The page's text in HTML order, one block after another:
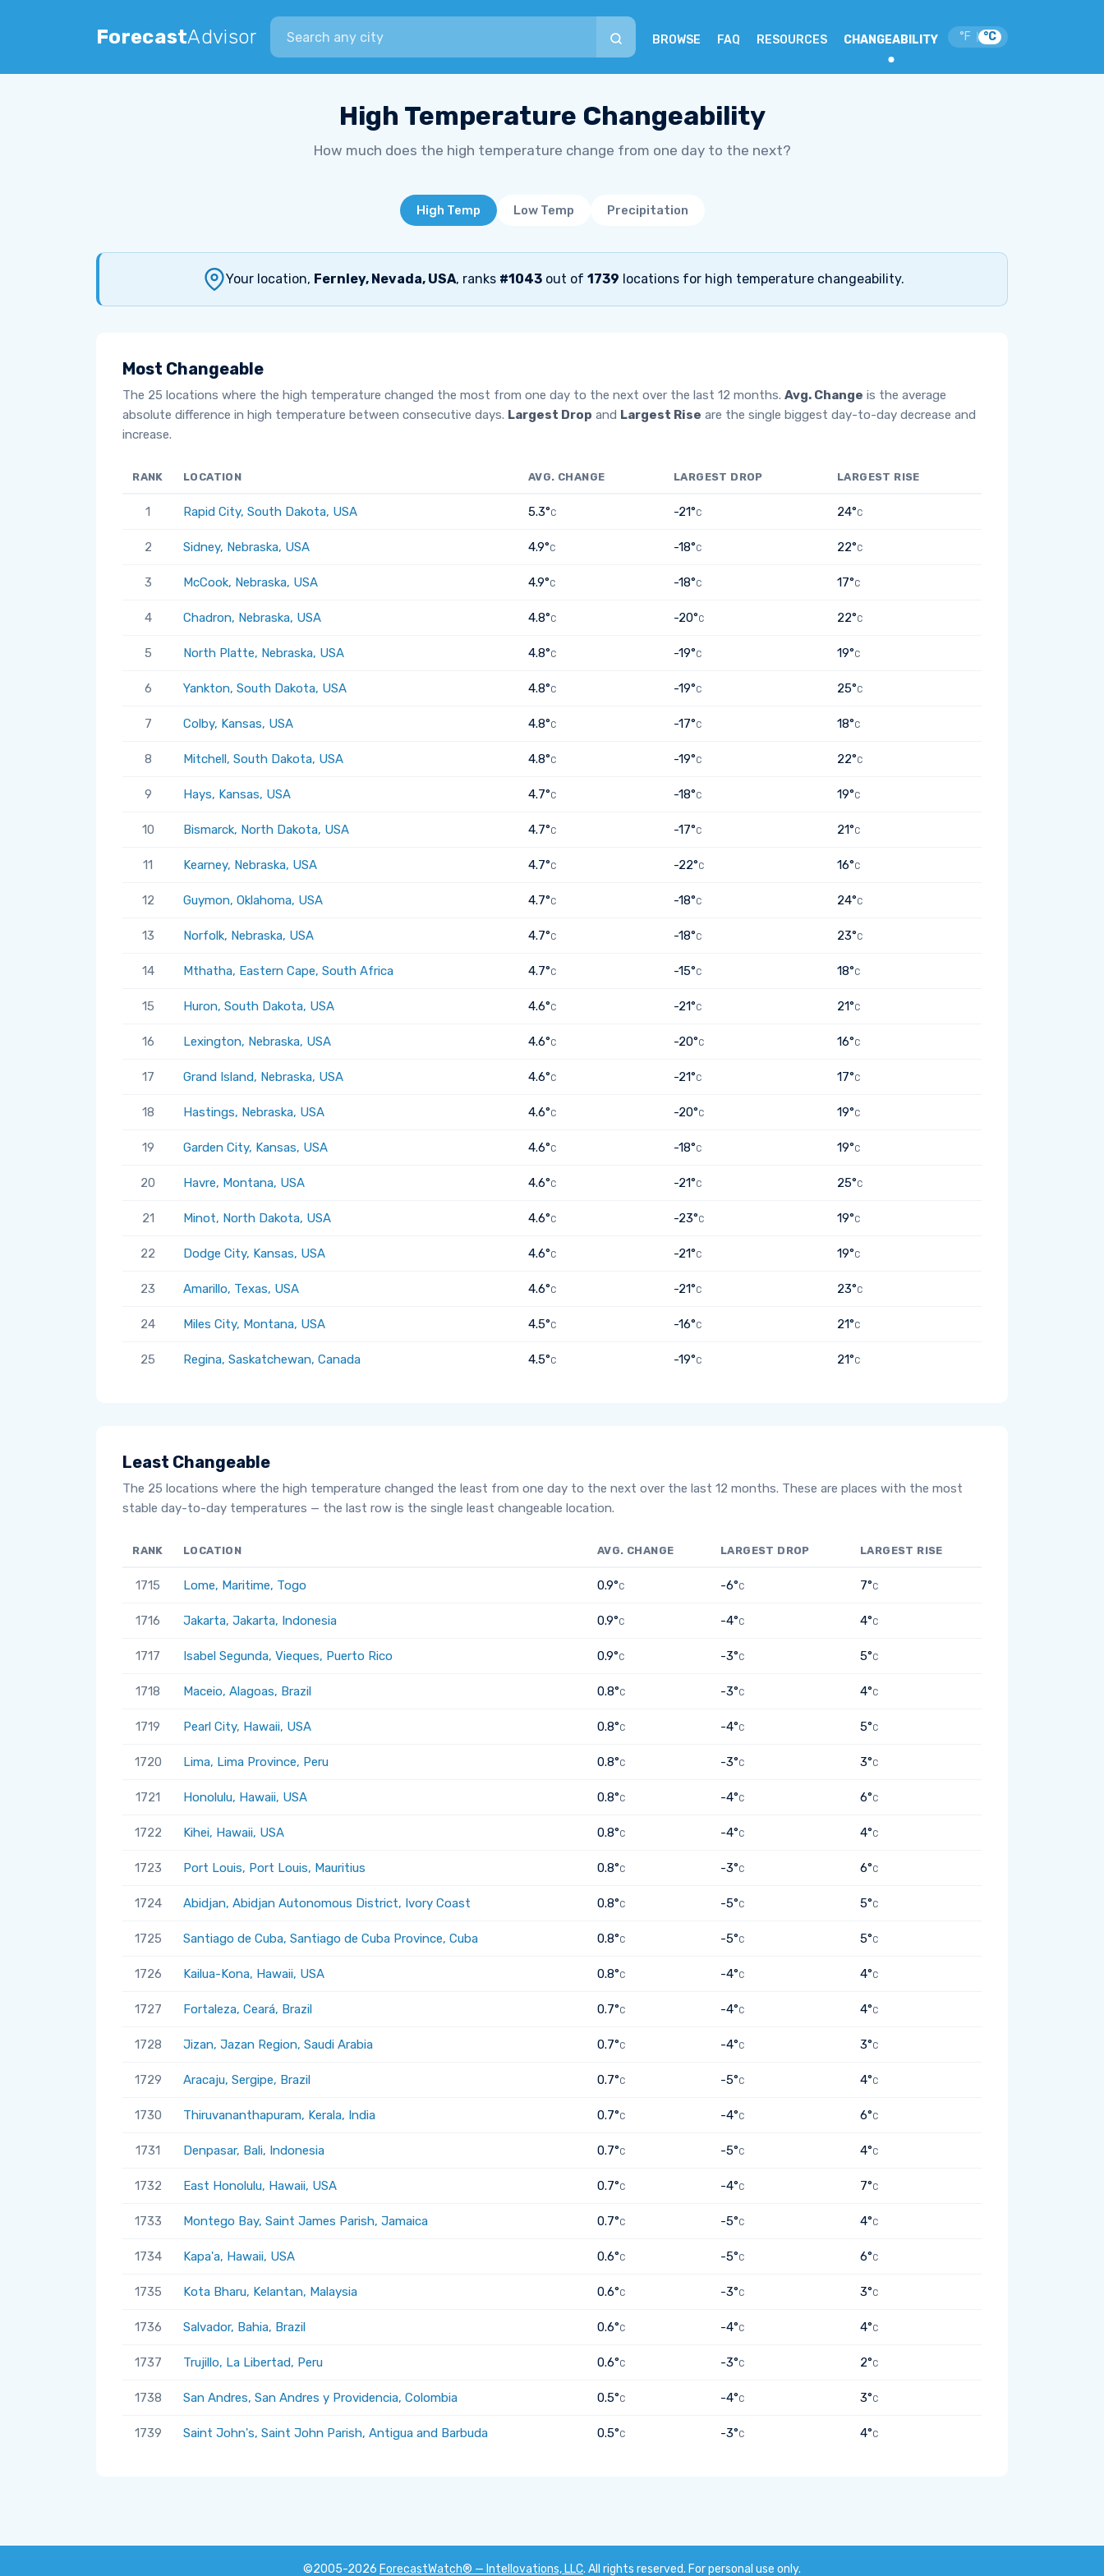
ForecastAdvisor
Search city
BROWSE FAQ RESOURCES CHANGEABILITY °F °C
High Temperature Changeability
How much does the high temperature change from one day to the next?
High Temp Low Temp Precipitation
Your location, Fernley, Nevada, USA, ranks #1043out of 1739 locations for high temperature changeability.
Most Changeable
The 25 locations where the high temperature changed the most from one day to the next over the last 12 months. Avg. Change is the average
absolute difference in high temperature between consecutive days. Largest Drop and Largest Rise are the single biggest day-to-day decrease and
increase.
RANK LOCATION AVG. CHANGE LARGEST DROP LARGEST RISE
1 Rapid City, South Dakota, USA 5.3°C -21°C 24°C
2 Sidney, Nebraska, USA 4.9°C -18°C 22°C
3 McCook, Nebraska, USA 4.9°C -18°C 17°C
4 Chadron, Nebraska, USA 4.8°C -20°C 22°C
5 North Platte, Nebraska, USA 4.8°C -19°C 19°C
6 Yankton, South Dakota, USA 4.8°C -19°C 25°C
7 Colby, Kansas, USA 4.8°C -17°C 18°C
8 Mitchell, South Dakota, USA 4.8°C -19°C 22°C
9 Hays, Kansas, USA 4.7°C -18°C 19°C
10 Bismarck, North Dakota, USA 4.7°C -17°C 21°C
11 Kearney, Nebraska, USA 4.7°C -22°C 16°C
12 Guymon, Oklahoma, USA 4.7°C -18°C 24°C
13 Norfolk, Nebraska, USA 4.7°C -18°C 23°C
14 Mthatha, Eastern Cape, South Africa 4.7°C -15°C 18°C
15 Huron, South Dakota, USA 4.6°C -21°C 21°C
16 Lexington, Nebraska, USA 4.6°C -20°C 16°C
17 Grand Island, Nebraska, USA 4.6°C -21°C 17°C
18 Hastings, Nebraska, USA 4.6°C -20°C 19°C
19 Garden City, Kansas, USA 4.6°C -18°C 19°C
20 Havre, Montana, USA 4.6°C -21°C 25°C
21 Minot, North Dakota, USA 4.6°C -23°C 19°C
22 Dodge City, Kansas, USA 4.6°C -21°C 19°C
23 Amarillo, Texas, USA 4.6°C -21°C 23°C
24 Miles City, Montana, USA 4.5°C -16°C 21°C
25 Regina, Saskatchewan, Canada 4.5°C -19°C 21°C
Least Changeable
The 25 locations where the high temperature changed the least from one day to the next over the last 12 months. These are places with the most
stable day-to-day temperatures — the last row is the single least changeable location.
RANK LOCATION AVG. CHANGE LARGEST DROP LARGEST RISE
1715 Lome, Maritime, Togo 0.9°C -6°C 7°C
1716 Jakarta, Jakarta, Indonesia 0.9°C -4°C 4°C
1717 Isabel Segunda, Vieques, Puerto Rico 0.9°C -3°C 5°C
1718 Maceio, Alagoas, Brazil 0.8°C -3°C 4°C
1719 Pearl City, Hawaii, USA 0.8°C -4°C 5°C
1720 Lima, Lima Province, Peru 0.8°C -3°C 3°C
1721 Honolulu, Hawaii, USA 0.8°C -4°C 6°C
1722 Kihei, Hawaii, USA 0.8°C -4°C 4°C
1723 Port Louis, Port Louis, Mauritius 0.8°C -3°C 6°C
1724 Abidjan, Abidjan Autonomous District, Ivory Coast 0.8°C -5°C 5°C
1725 Santiago de Cuba, Santiago de Cuba Province, Cuba 0.8°C -5°C 5°C
1726 Kailua-Kona, Hawaii, USA 0.8°C -4°C 4°C
1727 Fortaleza, Ceará, Brazil 0.7°C -4°C 4°C
1728 Jizan, Jazan Region, Saudi Arabia 0.7°C -4°C 3°C
1729 Aracaju, Sergipe, Brazil 0.7°C -5°C 4°C
1730 Thiruvananthapuram, Kerala, India 0.7°C -4°C 6°C
1731 Denpasar, Bali, Indonesia 0.7°C -5°C 4°C
1732 East Honolulu, Hawaii, USA 0.7°C -4°C 7°C
1733 Montego Bay, Saint James Parish, Jamaica 0.7°C -5°C 4°C
1734 Kapa'a, Hawaii, USA 0.6°C -5°C 6°C
1735 Kota Bharu, Kelantan, Malaysia 0.6°C -3°C 3°C
1736 Salvador, Bahia, Brazil 0.6°C -4°C 4°C
1737 Trujillo, La Libertad, Peru 0.6°C -3°C 2°C
1738 San Andres, San Andres y Providencia, Colombia 0.5°C -4°C 3°C
1739 Saint John's, Saint John Parish, Antigua and Barbuda 0.5°C -3°C 4°C
©2005-2026 ForecastWatch® — Intellovations, LLC. All rights reserved. For personal use only.